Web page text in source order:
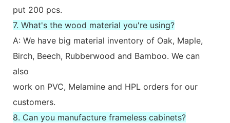
put 200 pcs.
7. What's the wood material you're using?
A: We have big material inventory of Oak, Maple,
Birch, Beech, Rubberwood and Bamboo. We can
also
work on PVC, Melamine and HPL orders for our
customers.
8. Can you manufacture frameless cabinets?